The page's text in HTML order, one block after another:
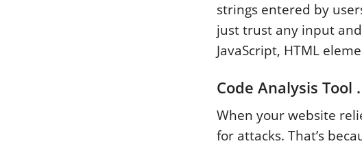
strings entered by
just trust any input
JavaScript, HTML
Code Analysis Tool
When your website
for attacks. That’s